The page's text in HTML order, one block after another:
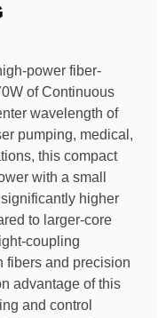
power fiber-
of Continuous
wavelength of
pumping, medical,
this compact
with a small
higher
to larger-core
coupling
fibers and precision
and control